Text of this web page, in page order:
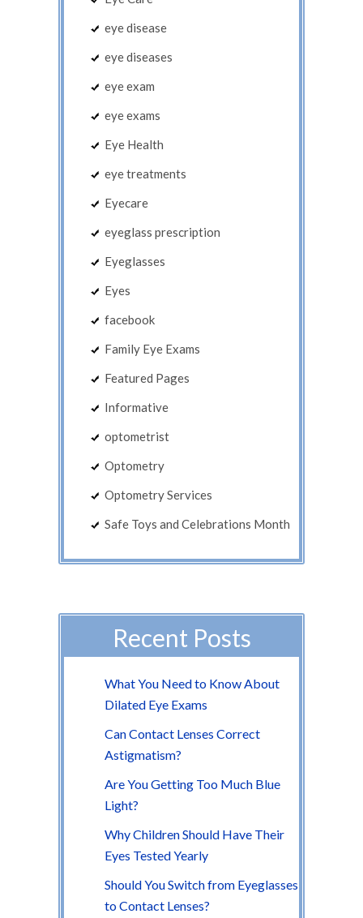
eye disease
eye diseases
eye exam
eye exams
Eye Health
eye treatments
Eyecare
eyeglass prescription
Eyeglasses
Eyes
facebook
Family Eye Exams
Featured Pages
Informative
optometrist
Optometry
Optometry Services
Safe Toys and Celebrations Month
Recent Posts
What You Need to Know About
Dilated Eye Exams
Can Contact Lenses Correct
Astigmatism?
Are You Getting Too Much Blue
Light?
Why Children Should Have Their
Eyes Tested Yearly
Should You Switch from Eyeglasses
to Contact Lenses?